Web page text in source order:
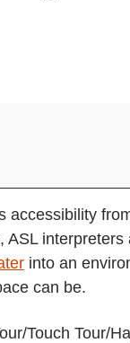
accessibility
into an
can be.
Touch Tour/